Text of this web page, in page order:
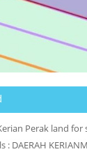
Perak land for
: DAERAH